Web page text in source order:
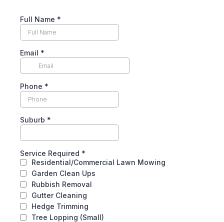
Full Name *
Email *
Phone *
Suburb *
Service Required *
Residential/Commercial Lawn Mowing
Garden Clean Ups
Rubbish Removal
Gutter Cleaning
Hedge Trimming
Tree Lopping (Small)